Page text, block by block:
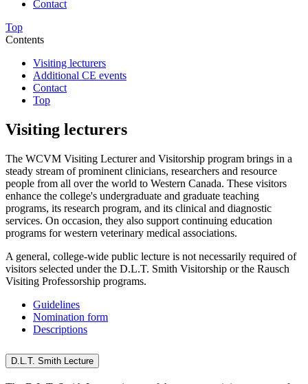
Contact
Top
Contents
Visiting lecturers
Additional CE events
Contact
Top
Visiting lecturers
The WCVM Visiting Lecturer and Visitorship program brings in a
steady stream of prominent clinicians, researchers and resource
people from all over the world to Western Canada. These visitors
enhance the college's undergraduate and graduate teaching
programs, its research program, and its clinical and diagnostic
services. On occasion, they also support continuing education
programs for western veterinary medical associations.
A general, college-wide public lecture is not necessarily required of
visitors selected under the D.L.T. Smith Visitorship or the Rausch
Visiting Professorship programs.
Guidelines
Nomination form
Descriptions
D.L.T. Smith Lecture